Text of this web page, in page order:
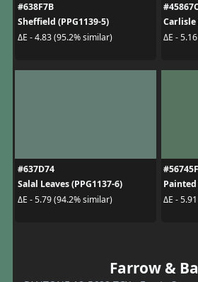
#638F7B
Sheffield (PPG1139-5)
ΔE - 4.83 (95.2% similar)
Carlisle
ΔE -
#637D74
Salal Leaves (PPG1137-6)
ΔE - 5.79 (94.2% similar)
#56745F
Painted
ΔE -
Farrow &